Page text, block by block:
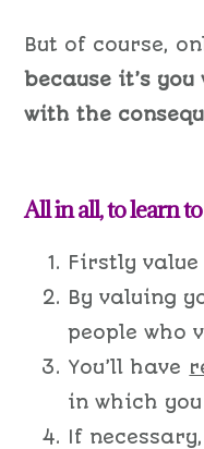
But of course,
because it’s
with the
All in all, to learn
Firstly value
By valuing
people who
You’ll have
in which
If